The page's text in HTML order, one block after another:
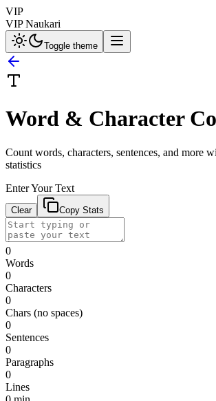
VIP
VIP Naukari
Toggle theme
Word & Character
Count words, characters, sentences, and more
statistics
Enter Your Text
Clear Copy Stats
0
Words
0
Characters
0
Chars (no spaces)
0
Sentences
0
Paragraphs
0
Lines